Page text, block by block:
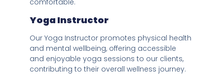
comfortable.
Yoga Instructor
Our Yoga Instructor promotes physical health
and mental wellbeing, offering accessible
and enjoyable yoga sessions to our clients,
contributing to their overall wellness journey.